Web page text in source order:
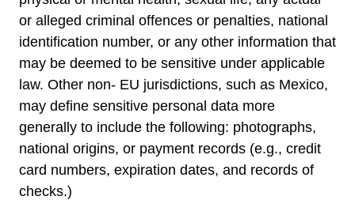
or alleged criminal offences or penalties, national
identification number, or any other information that
may be deemed to be sensitive under applicable
law. Other non- EU jurisdictions, such as Mexico,
may define sensitive personal data more
generally to include the following: photographs,
national origins, or payment records (e.g., credit
card numbers, expiration dates, and records of
checks.)